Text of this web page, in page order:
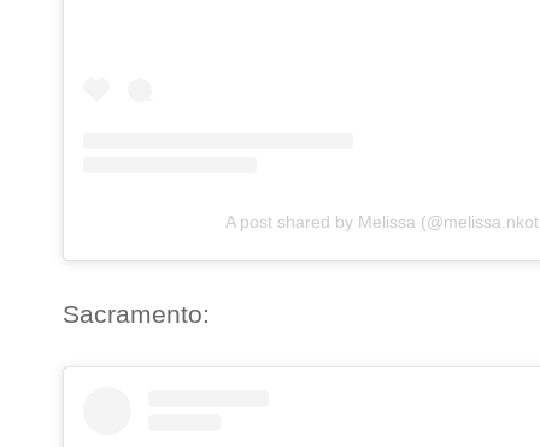
A post shared by Melissa
Sacramento: